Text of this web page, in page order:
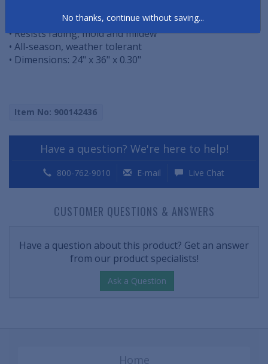
• Durable, 100% rubber that won't crack or buckle
• Resists fading, mold and mildew
• All-season, weather tolerant
• Dimensions: 24" x 36" x 0.30"
Item No: 900142436
Have a question? We're here to help!
800-762-9010 E-mail Live Chat
CUSTOMER QUESTIONS & ANSWERS
Have a question about this product? Get an answer
from our product specialists!
Ask a Question
No thanks, continue without saving...
Home